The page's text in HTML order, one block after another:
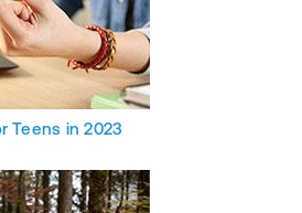
Teens in 2023